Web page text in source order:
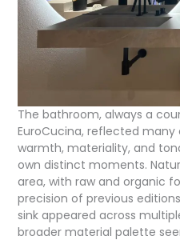
The bathroom, always a
EuroCucina, reflected
warmth, materiality, and
own distinct moments.
area, with raw and organic
precision of previous
sink appeared across
broader material palette